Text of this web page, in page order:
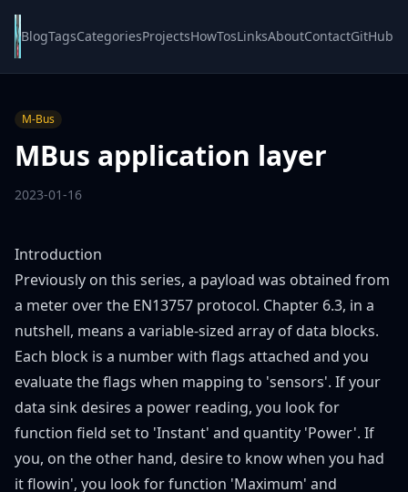
BlogTagsCategoriesProjectsHowTosLinksAboutContactGitHub
M-Bus
MBus application layer
2023-01-16
Introduction
Previously on this series, a payload was obtained from
a meter over the EN13757 protocol. Chapter 6.3, in a
nutshell, means a variable-sized array of data blocks.
Each block is a number with flags attached and you
evaluate the flags when mapping to 'sensors'. If your
data sink desires a power reading, you look for
function field set to 'Instant' and quantity 'Power'. If
you, on the other hand, desire to know when you had
it flowin', you look for function 'Maximum' and